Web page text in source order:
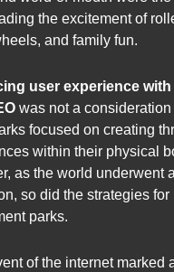
the excitement of
and family fun.
user experience
was not a
focused on creating
within their physical
as the world underwent
so did the strategies for
parks.
of the internet marked